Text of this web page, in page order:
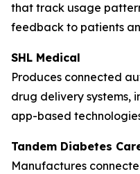
that track usage
feedback to patients
SHL Medical
Produces connected
drug delivery systems,
app-based
Tandem Diabetes
Manufactures